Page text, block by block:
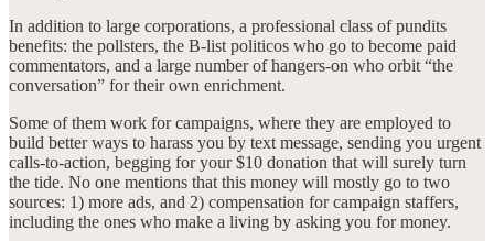
In addition to large corporations, a professional class of pundits
benefits: the pollsters, the B-list politicos who go to become paid
commentators, and a large number of hangers-on who orbit “the
conversation” for their own enrichment.
Some of them work for campaigns, where they are employed to
build better ways to harass you by text message, sending you urgent
calls-to-action, begging for your $10 donation that will surely turn
the tide. No one mentions that this money will mostly go to two
sources: 1) more ads, and 2) compensation for campaign staffers,
including the ones who make a living by asking you for money.